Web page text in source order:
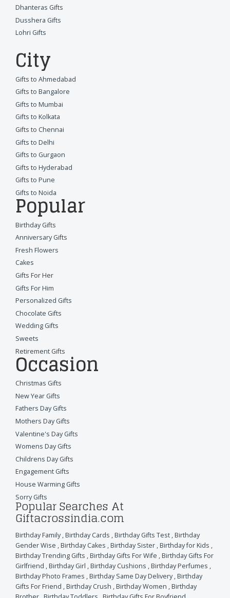
Dhanteras Gifts
Dusshera Gifts
Lohri Gifts
City
Gifts to Ahmedabad
Gifts to Bangalore
Gifts to Mumbai
Gifts to Kolkata
Gifts to Chennai
Gifts to Delhi
Gifts to Gurgaon
Gifts to Hyderabad
Gifts to Pune
Gifts to Noida
Popular
Birthday Gifts
Anniversary Gifts
Fresh Flowers
Cakes
Gifts For Her
Gifts For Him
Personalized Gifts
Chocolate Gifts
Wedding Gifts
Sweets
Retirement Gifts
Occasion
Christmas Gifts
New Year Gifts
Fathers Day Gifts
Mothers Day Gifts
Valentine's Day Gifts
Womens Day Gifts
Childrens Day Gifts
Engagement Gifts
House Warming Gifts
Sorry Gifts
Popular Searches At
Giftacrossindia.com
Birthday Family,Birthday Cards ,Birthday Gifts Test ,Birthday
Gender Wise ,Birthday Cakes ,Birthday Sister ,Birthday for Kids ,
Birthday Trending Gifts ,Birthday Gifts For Wife ,Birthday Gifts For
Girlfriend ,Birthday Girl ,Birthday Cushions ,Birthday Perfumes ,
Birthday Photo Frames ,Birthday Same Day Delivery,Birthday
Gifts For Friend ,Birthday Crush ,Birthday Women ,Birthday